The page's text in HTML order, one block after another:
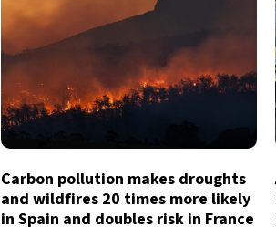
Carbon pollution makes droughts
and wildfires 20 times more likely
in Spain and doubles risk in France